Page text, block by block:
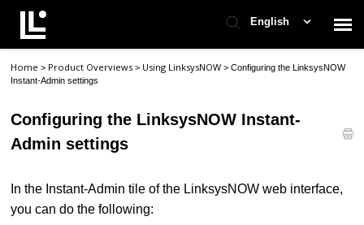
English
Contact Support
Support Home
Home > Product Overviews> Using LinksysNOW>Configuring the LinksysNOW
Instant-Admin settings
Configuring the LinksysNOW Instant-
Admin settings
In the Instant-Admin tile of the LinksysNOW web interface,
you can do the following: